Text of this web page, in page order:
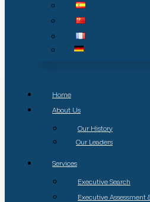
Home
About Us
Our History
Our Leaders
Services
Executive Search
Executive Assessment